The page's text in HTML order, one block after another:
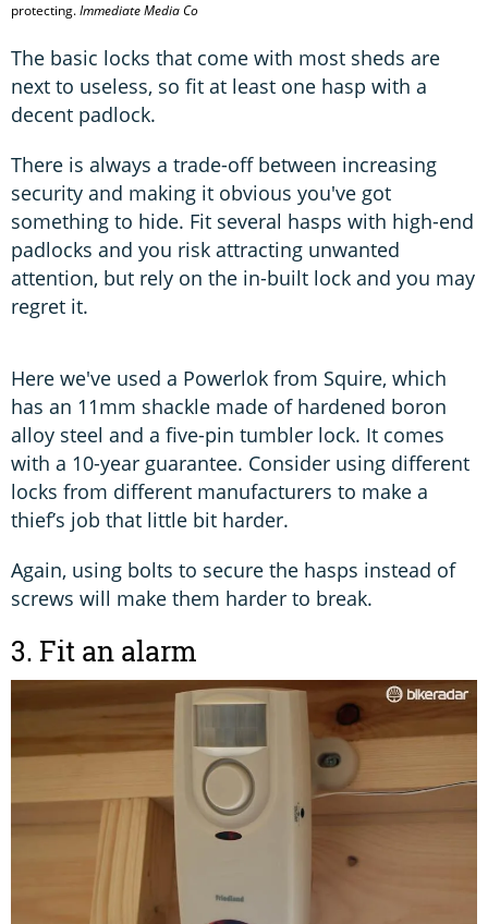
protecting.Immediate Media Co
The basic locks that come with most sheds are
next to useless, so fit at least one hasp with a
decent padlock.
There is always a trade-off between increasing
security and making it obvious you've got
something to hide. Fit several hasps with high-end
padlocks and you risk attracting unwanted
attention, but rely on the in-built lock and you may
regret it.
Here we've used a Powerlok from Squire, which
has an 11mm shackle made of hardened boron
alloy steel and a five-pin tumbler lock. It comes
with a 10-year guarantee. Consider using different
locks from different manufacturers to make a
thief’s job that little bit harder.
Again, using bolts to secure the hasps instead of
screws will make them harder to break.
3. Fit an alarm